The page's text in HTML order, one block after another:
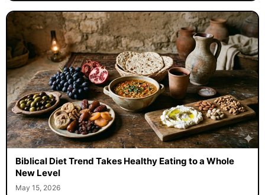
Biblical Diet Trend Takes Healthy Eating to a Whole
New Level
May 15, 2026